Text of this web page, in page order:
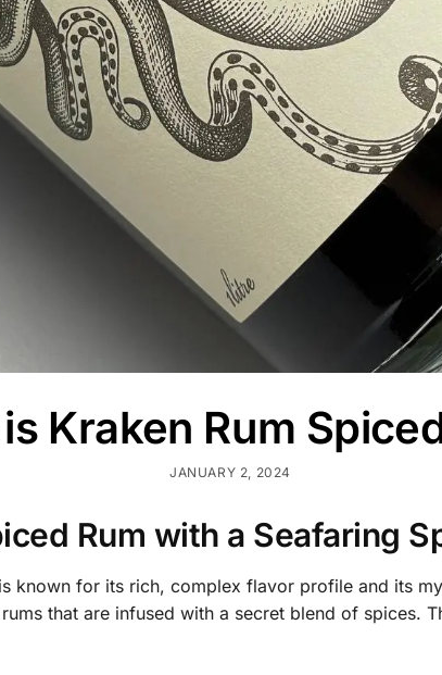
Kraken Rum
JANUARY 2, 2024
Rum with a Seafaring
known for its rich, complex flavor profile and its
that are infused with a secret blend of spices.